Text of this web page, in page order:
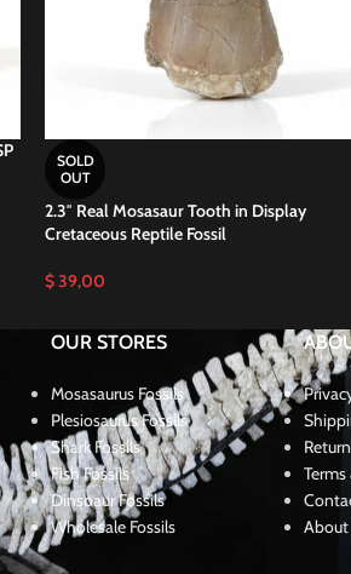
SOLD
OUT
2.3″ Real Mosasaur Tooth in Display
Cretaceous Reptile Fossil
$39,00
OUR STORES
Mosasaurus Fossils
Plesiosaurus Fossils
Shark Fossils
Fish Fossils
Dinsoaur Fossils
Wholesale Fossils
About